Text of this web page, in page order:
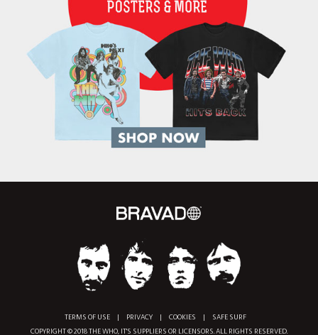
TERMS OF USE | PRIVACY | COOKIES |
SAFE SURF
COPYRIGHT © 2018 THE WHO, IT'S SUPPLIERS OR LICENSORS. ALL RIGHTS RESERVED.